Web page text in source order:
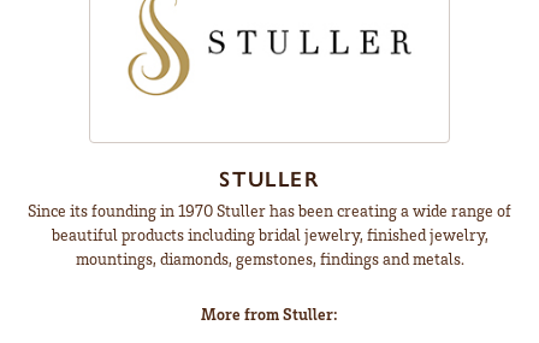
STULLER
Since its founding in 1970 Stuller has been creating a wide range of
beautiful products including bridal jewelry, finished jewelry,
mountings, diamonds, gemstones, findings and metals.
More from Stuller: